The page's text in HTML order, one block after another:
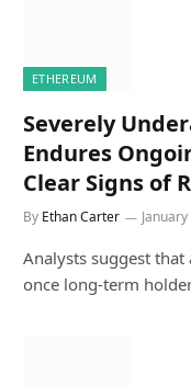
ETHEREUM
Severely
Endures
Clear Signs of
By Ethan Carter
Analysts suggest
once long-term